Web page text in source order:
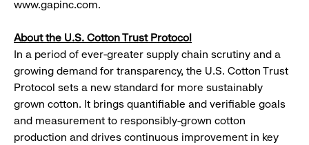
www.gapinc.com.
About the U.S. Cotton Trust Protocol
In a period of ever-greater supply chain scrutiny and a
growing demand for transparency, the U.S. Cotton Trust
Protocol sets a new standard for more sustainably
grown cotton. It brings quantifiable and verifiable goals
and measurement to responsibly-grown cotton
production and drives continuous improvement in key